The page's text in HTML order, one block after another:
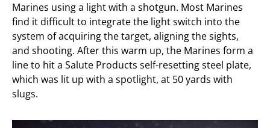
Marines using a light with a shotgun. Most Marines
find it difficult to integrate the light switch into the
system of acquiring the target, aligning the sights,
and shooting. After this warm up, the Marines form a
line to hit a Salute Products self-resetting steel plate,
which was lit up with a spotlight, at 50 yards with
slugs.